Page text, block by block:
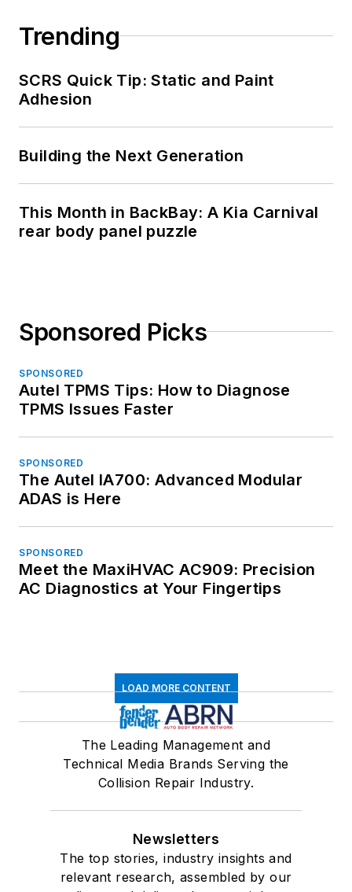
Trending
SCRS Quick Tip: Static and Paint
Adhesion
Building the Next Generation
This Month in BackBay: A Kia Carnival
rear body panel puzzle
Sponsored Picks
SPONSORED
Autel TPMS Tips: How to Diagnose
TPMS Issues Faster
SPONSORED
The Autel IA700: Advanced Modular
ADAS is Here
SPONSORED
Meet the MaxiHVAC AC909: Precision
AC Diagnostics at Your Fingertips
LOAD MORE CONTENT
The Leading Management and
Technical Media Brands Serving the
Collision Repair Industry.
Newsletters
The top stories, industry insights and
relevant research, assembled by our